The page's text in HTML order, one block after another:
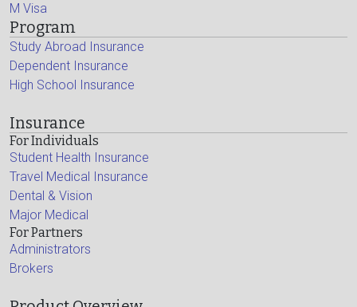
M Visa
Program
Study Abroad Insurance
Dependent Insurance
High School Insurance
Insurance
For Individuals
Student Health Insurance
Travel Medical Insurance
Dental & Vision
Major Medical
For Partners
Administrators
Brokers